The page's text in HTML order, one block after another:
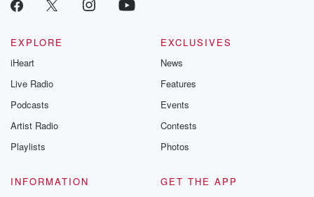
EXPLORE
iHeart
Live Radio
Podcasts
Artist Radio
Playlists
EXCLUSIVES
News
Features
Events
Contests
Photos
INFORMATION
GET THE APP